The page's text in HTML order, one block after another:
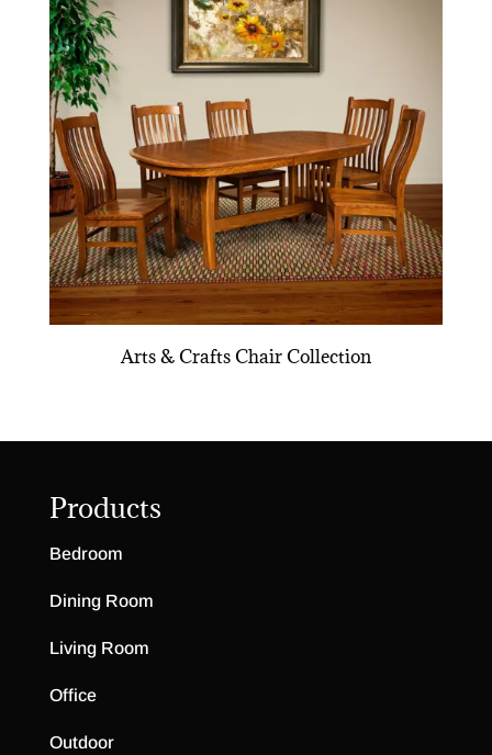
Arts & Crafts Chair Collection
Products
Bedroom
Dining Room
Living Room
Office
Outdoor